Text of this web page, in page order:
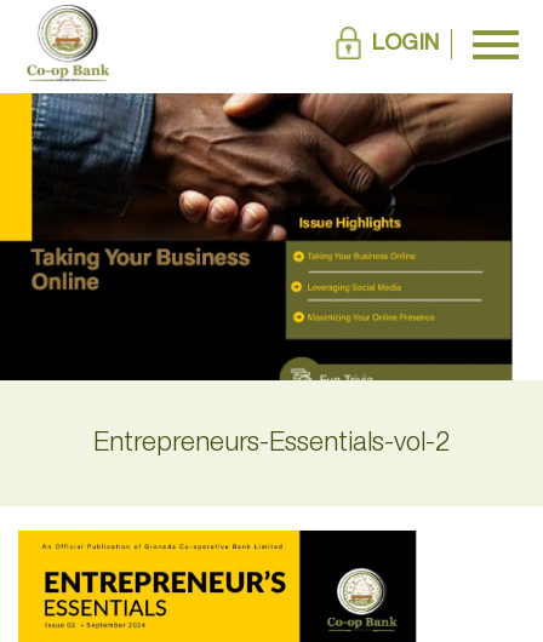
LOGIN
Entrepreneurs-Essentials-vol-2